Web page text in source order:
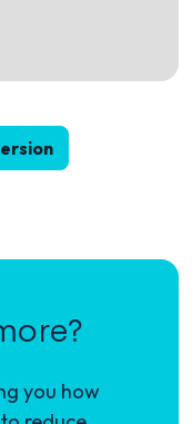
you how